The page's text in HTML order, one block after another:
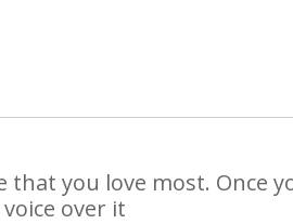
that you love most. Once
over it